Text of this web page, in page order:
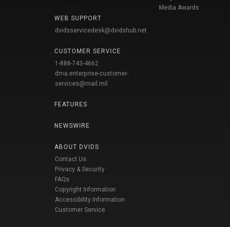
WEB SUPPORT
dvidsservicedesk@dvidshub.net
CUSTOMER SERVICE
1-888-743-4662
dma.enterprise-customer-
services@mail.mil
FEATURES
NEWSWIRE
ABOUT DVIDS
Contact Us
Privacy & Security
FAQs
Copyright Information
Accessibility Information
Customer Service
Media Awards